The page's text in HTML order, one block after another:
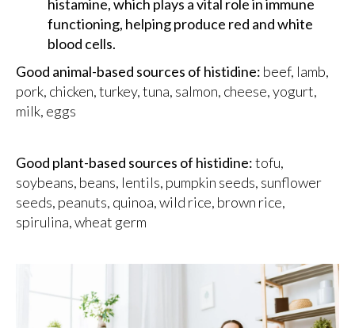
histamine, which plays a vital role in immune
functioning, helping produce red and white
blood cells.
Good animal-based sources of histidine: beef, lamb,
pork, chicken, turkey, tuna, salmon, cheese, yogurt,
milk, eggs
Good plant-based sources of histidine:tofu,
soybeans, beans, lentils, pumpkin seeds, sunflower
seeds, peanuts, quinoa, wild rice, brown rice,
spirulina, wheat germ